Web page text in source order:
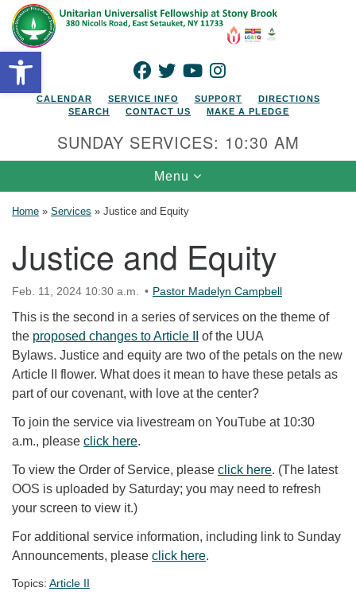
Open toolbar
Search for:
Google Map
FACEBOOK
TWITTERYOUTUBEINSTAGRAM
CALENDAR SERVICE INFO SUPPORT
DIRECTIONS
SEARCH
CONTACT US MAKE A PLEDGE
SUNDAY SERVICES: 10:30 AM
Toggle navigation
Menu
Home » Services » Justice and Equity
Justice and Equity
Feb. 11, 2024 10:30 a.m. Pastor Madelyn Campbell
This is the second in a series of services on the theme of
the proposed changes to Article II
of the UUA
Bylaws. Justice and equity are two of the petals on the new
Article II flower. What does it mean to have these petals as
part of our covenant, with love at the center?
To join the service via livestream on YouTube at 10:30
a.m., please click here.
To view the Order of Service, please click here. (The latest
OOS is uploaded by Saturday; you may need to refresh
your screen to view it.)
For additional service information, including link to Sunday
Announcements, please click here.
Topics: Article II